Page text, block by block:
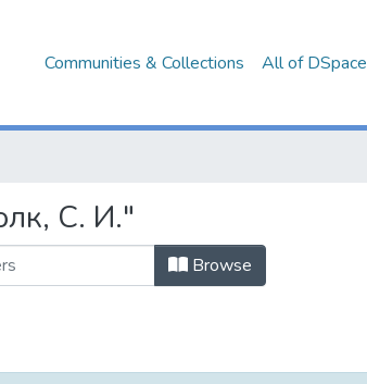
Communities & Collections All of DSpace
С. И."
Browse